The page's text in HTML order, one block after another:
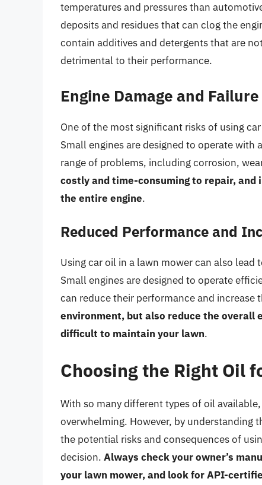
temperatures and pressures than
deposits and residues that can clog the
contain additives and detergents that are
detrimental to their performance.
Engine Damage and Failure
One of the most significant risks of using
Small engines are designed to operate
range of problems, including corrosion,
costly and time-consuming to repair, and
the entire engine.
Reduced Performance and
Using car oil in a lawn mower can also
Small engines are designed to operate
can reduce their performance and increase
environment, but also reduce the overall
difficult to maintain your lawn.
Choosing the Right Oil
With so many different types of oil
overwhelming. However, by understanding
the potential risks and consequences of
decision. Always check your owner’s
your lawn mower, and look for API-